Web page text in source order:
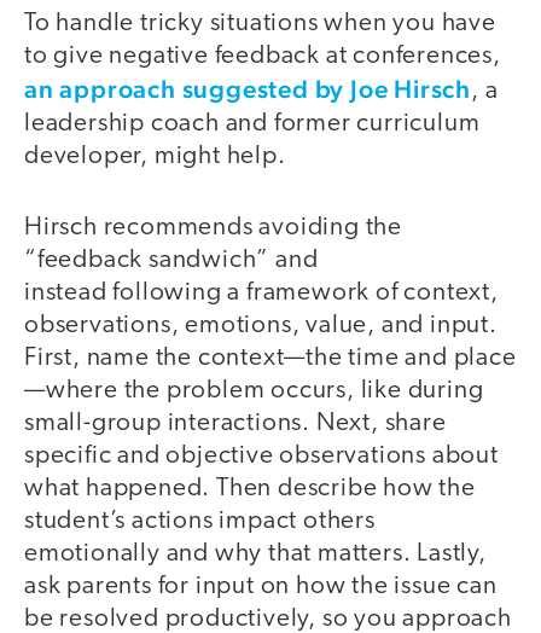
To handle tricky situations when you have
to give negative feedback at conferences,
an approach suggested by Joe Hirsch, a
leadership coach and former curriculum
developer, might help.
Hirsch recommends avoiding the
“feedback sandwich” and
instead following a framework of context,
observations, emotions, value, and input.
First, name the context—the time and place
—where the problem occurs, like during
small-group interactions. Next, share
specific and objective observations about
what happened. Then describe how the
student’s actions impact others
emotionally and why that matters. Lastly,
ask parents for input on how the issue can
be resolved productively, so you approach